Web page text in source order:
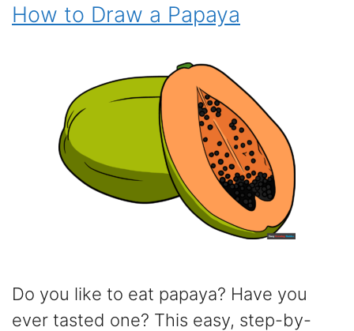
How to Draw a Papaya
Do you like to eat papaya? Have you
ever tasted one? This easy, step-by-